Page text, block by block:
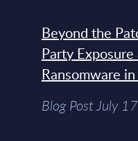
Beyond the
Party
Ransomware
Blog Post July